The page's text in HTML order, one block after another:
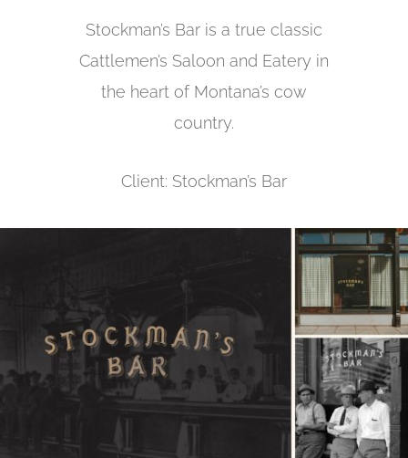
Stockman’s Bar is a true classic
Cattlemen’s Saloon and Eatery in
the heart of Montana’s cow
country.
Client: Stockman’s Bar